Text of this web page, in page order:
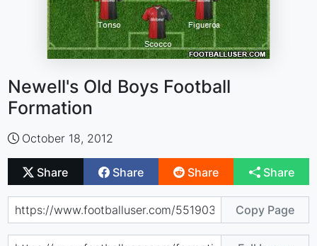
Newell's Old Boys Football
Formation
October 18, 2012
Share Share Share Share
Copy Page